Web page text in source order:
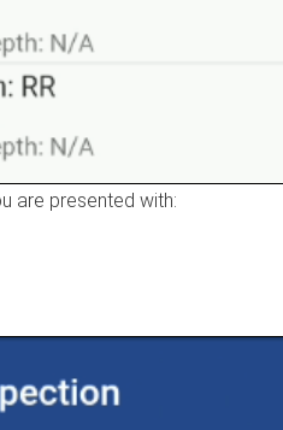
are presented with: